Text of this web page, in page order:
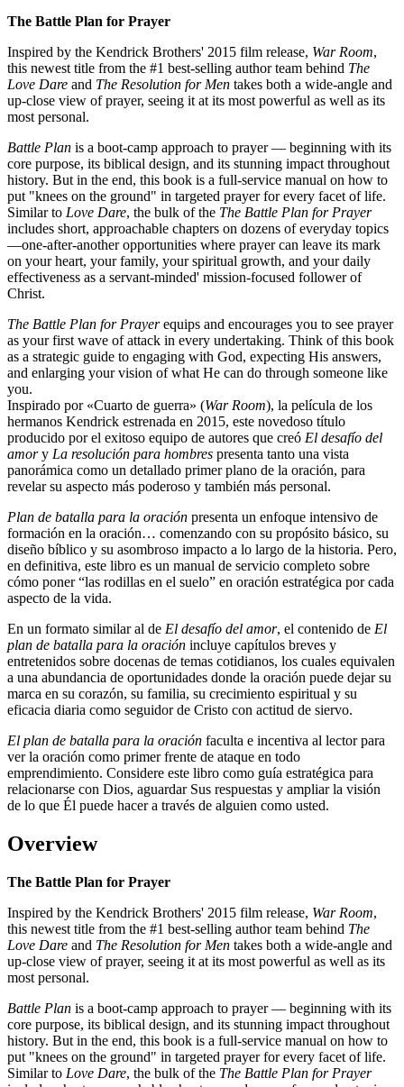
The Battle Plan for Prayer
Inspired by the Kendrick Brothers' 2015 film release, War Room,
this newest title from the #1 best-selling author team behind The
Love Dare and The Resolution for Men takes both a wide-angle and
up-close view of prayer, seeing it at its most powerful as well as its
most personal.
Battle Plan is a boot-camp approach to prayer — beginning with its
core purpose, its biblical design, and its stunning impact throughout
history. But in the end, this book is a full-service manual on how to
put "knees on the ground" in targeted prayer for every facet of life.
Similar to Love Dare, the bulk of the The Battle Plan for Prayer
includes short, approachable chapters on dozens of everyday topics
—one-after-another opportunities where prayer can leave its mark
on your heart, your family, your spiritual growth, and your daily
effectiveness as a servant-minded' mission-focused follower of
Christ.
The Battle Plan for Prayerequips and encourages you to see prayer
as your first wave of attack in every undertaking. Think of this book
as a strategic guide to engaging with God, expecting His answers,
and enlarging your vision of what He can do through someone like
you.
Inspirado por «Cuarto de guerra» (War Room), la película de los
hermanos Kendrick estrenada en 2015, este novedoso título
producido por el exitoso equipo de autores que creó El desafío del
amory La resolución para hombres presenta tanto una vista
panorámica como un detallado primer plano de la oración, para
revelar su aspecto más poderoso y también más personal.
Plan de batalla para la oración presenta un enfoque intensivo de
formación en la oración… comenzando con su propósito básico, su
diseño bíblico y su asombroso impacto a lo largo de la historia. Pero,
en definitiva, este libro es un manual de servicio completo sobre
cómo poner “las rodillas en el suelo” en oración estratégica por cada
aspecto de la vida.
En un formato similar al de El desafío del amor, el contenido de El
plan de batalla para la oración incluye capítulos breves y
entretenidos sobre docenas de temas cotidianos, los cuales equivalen
a una abundancia de oportunidades donde la oración puede dejar su
marca en su corazón, su familia, su crecimiento espiritual y su
eficacia diaria como seguidor de Cristo con actitud de siervo.
El plan de batalla para la oración faculta e incentiva al lector para
ver la oración como primer frente de ataque en todo
emprendimiento. Considere este libro como guía estratégica para
relacionarse con Dios, aguardar Sus respuestas y ampliar la visión
de lo que Él puede hacer a través de alguien como usted.
Overview
The Battle Plan for Prayer
Inspired by the Kendrick Brothers' 2015 film release, War Room,
this newest title from the #1 best-selling author team behind The
Love Dare and The Resolution for Men takes both a wide-angle and
up-close view of prayer, seeing it at its most powerful as well as its
most personal.
Battle Plan is a boot-camp approach to prayer — beginning with its
core purpose, its biblical design, and its stunning impact throughout
history. But in the end, this book is a full-service manual on how to
put "knees on the ground" in targeted prayer for every facet of life.
Similar to Love Dare, the bulk of the The Battle Plan for Prayer